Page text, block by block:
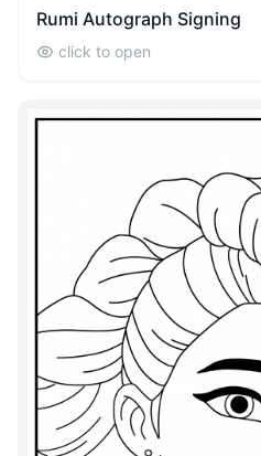
Rumi Autograph Signing
click to open